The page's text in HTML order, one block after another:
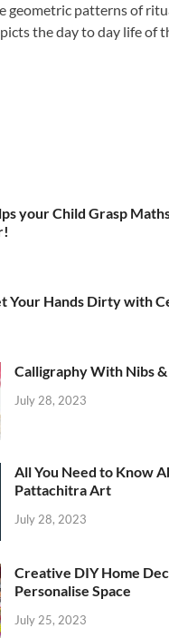
geometric patterns of
the day to day life of
your Child Grasp
Your Hands Dirty with
Calligraphy With Nibs &
July 28, 2023
All You Need to Know
Pattachitra Art
July 28, 2023
Creative DIY Home
Personalise Space
July 25, 2023